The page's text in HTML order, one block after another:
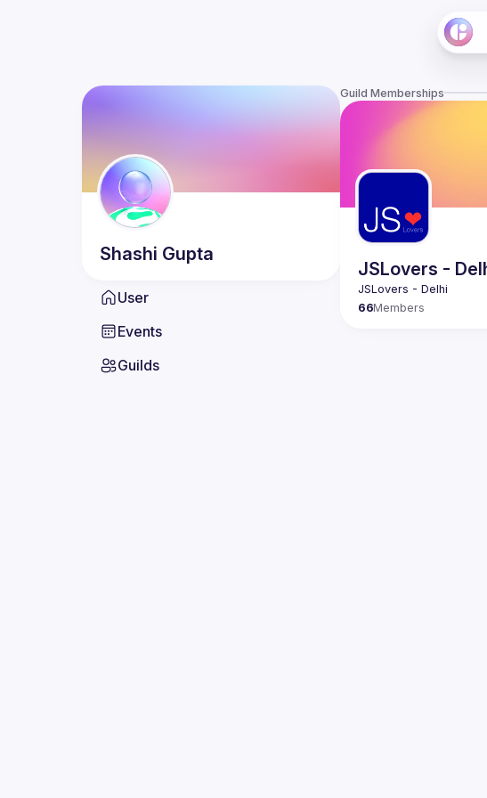
Shashi Gupta
User
Events
Guilds
Guild Memberships
JSLovers -
66Members